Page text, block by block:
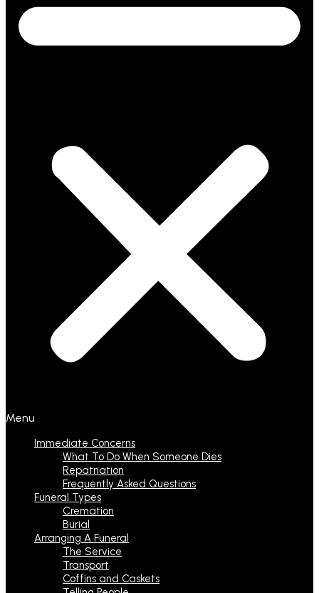
Menu
Immediate Concerns
What To Do When Someone Dies
Repatriation
Frequently Asked Questions
Funeral Types
Cremation
Burial
Arranging A Funeral
The Service
Transport
Coffins and Caskets